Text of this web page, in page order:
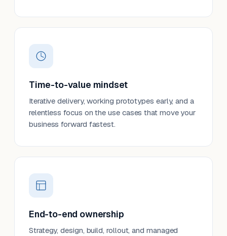
Time-to-value mindset
Iterative delivery, working prototypes early, and a
relentless focus on the use cases that move your
business forward fastest.
End-to-end ownership
Strategy, design, build, rollout, and managed